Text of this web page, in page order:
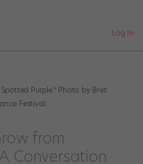
Log In
Purple.” Photo by Bret
Festival.
from
Conversation